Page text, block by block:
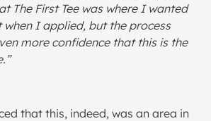
The First Tee was where I wanted
I applied, but the process
more confidence that this is the
that this, indeed, was an area in